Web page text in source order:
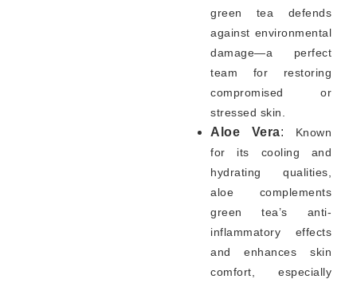
green tea defends
against environmental
damage—a perfect
team for restoring
compromised or
stressed skin.
Aloe Vera:
Known
for its cooling and
hydrating qualities,
aloe complements
green tea’s anti-
inflammatory effects
and enhances skin
comfort, especially